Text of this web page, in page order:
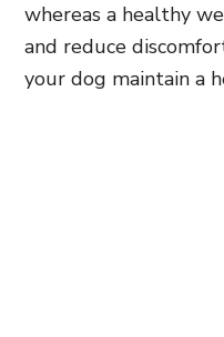
whereas a healthy
and reduce
your dog maintain a